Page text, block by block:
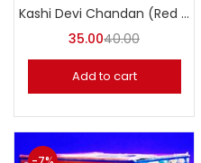
Kashi Devi Chandan (Red Chandan Tika) Paste
35.0040.00
Add to cart